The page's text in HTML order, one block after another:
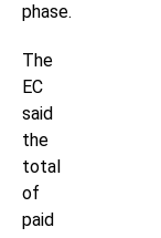
phase.
The
EC
said
the
total
of
paid